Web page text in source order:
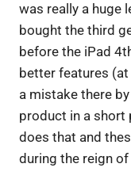
was really a huge
bought the third
before the iPad
better features
a mistake there
product in a short
does that and
during the reign